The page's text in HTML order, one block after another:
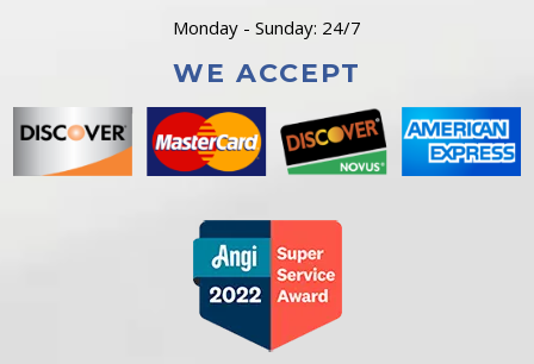
Monday - Sunday: 24/7
WE ACCEPT